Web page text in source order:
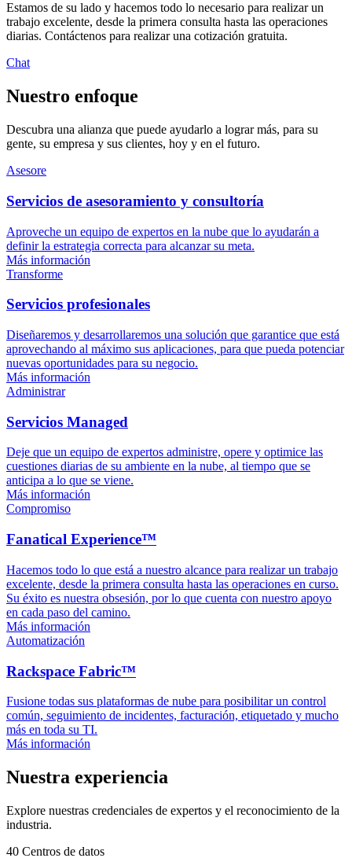
Estamos de su lado y hacemos todo lo necesario para realizar un
trabajo excelente, desde la primera consulta hasta las operaciones
diarias. Contáctenos para realizar una cotización gratuita.
Chat
Nuestro enfoque
Descubra una alianza que puede ayudarlo a lograr más, para su
gente, su empresa y sus clientes, hoy y en el futuro.
Asesore
Servicios de asesoramiento y consultoría
Aproveche un equipo de expertos en la nube que lo ayudarán a
definir la estrategia correcta para alcanzar su meta.
Más información
Transforme
Servicios profesionales
Diseñaremos y desarrollaremos una solución que garantice que está
aprovechando al máximo sus aplicaciones, para que pueda potenciar
nuevas oportunidades para su negocio.
Más información
Administrar
Servicios Managed
Deje que un equipo de expertos administre, opere y optimice las
cuestiones diarias de su ambiente en la nube, al tiempo que se
anticipa a lo que se viene.
Más información
Compromiso
Fanatical Experience™
Hacemos todo lo que está a nuestro alcance para realizar un trabajo
excelente, desde la primera consulta hasta las operaciones en curso.
Su éxito es nuestra obsesión, por lo que cuenta con nuestro apoyo
en cada paso del camino.
Más información
Automatización
Rackspace Fabric™
Fusione todas sus plataformas de nube para posibilitar un control
común, seguimiento de incidentes, facturación, etiquetado y mucho
más en toda su TI.
Más información
Nuestra experiencia
Explore nuestras credenciales de expertos y el reconocimiento de la
industria.
40 Centros de datos